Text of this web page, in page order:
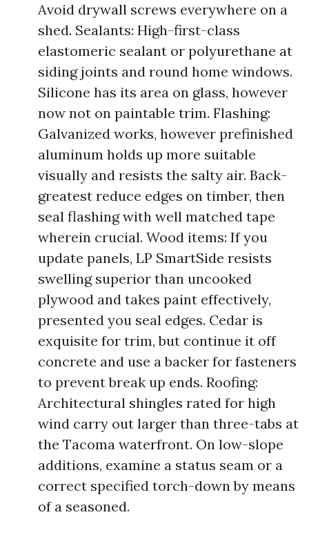
Avoid drywall screws everywhere on a
shed. Sealants: High-first-class
elastomeric sealant or polyurethane at
siding joints and round home windows.
Silicone has its area on glass, however
now not on paintable trim. Flashing:
Galvanized works, however prefinished
aluminum holds up more suitable
visually and resists the salty air. Back-
greatest reduce edges on timber, then
seal flashing with well matched tape
wherein crucial. Wood items: If you
update panels, LP SmartSide resists
swelling superior than uncooked
plywood and takes paint effectively,
presented you seal edges. Cedar is
exquisite for trim, but continue it off
concrete and use a backer for fasteners
to prevent break up ends. Roofing:
Architectural shingles rated for high
wind carry out larger than three-tabs at
the Tacoma waterfront. On low-slope
additions, examine a status seam or a
correct specified torch-down by means
of a seasoned.